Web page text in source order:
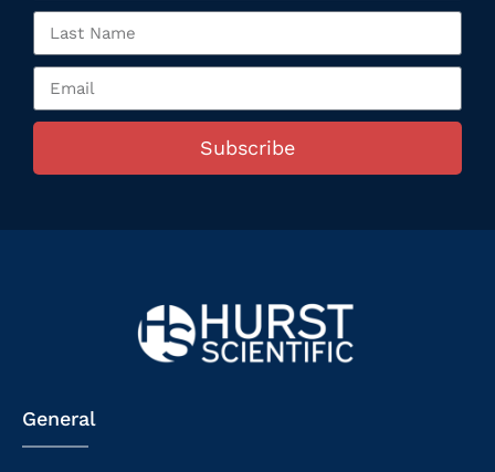
Subscribe
General